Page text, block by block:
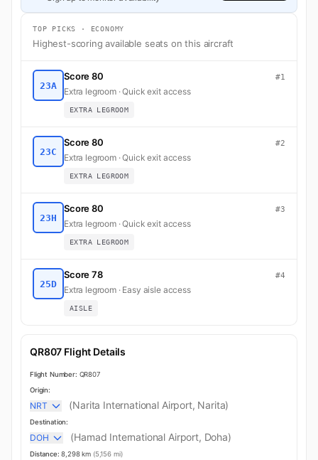
TOP PICKS · ECONOMY
Highest-scoring available seats on this aircraft
23A
Score 80 #1
Extra legroom · Quick exit access
EXTRA LEGROOM
23C
Score 80 #2
Extra legroom · Quick exit access
EXTRA LEGROOM
23H
Score 80 #3
Extra legroom · Quick exit access
EXTRA LEGROOM
25D
Score 78 #4
Extra legroom · Easy aisle access
AISLE
QR807 Flight Details
Flight Number: QR807
Origin:
NRT (Narita International Airport, Narita)
Destination:
DOH (Hamad International Airport, Doha)
Distance: 8,298 km (5,156 mi)